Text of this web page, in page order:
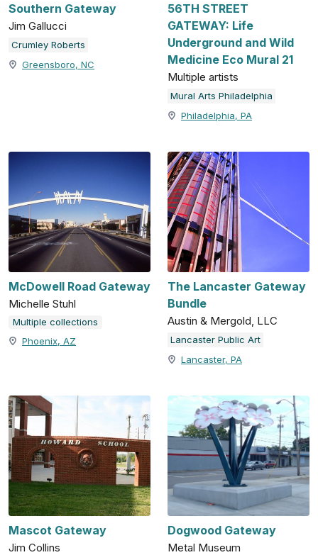
Southern Gateway
Jim Gallucci
Crumley Roberts
Greensboro, NC
56TH STREET
GATEWAY: Life
Underground and Wild
Medicine Eco Mural 21
Multiple artists
Mural Arts Philadelphia
Philadelphia, PA
McDowell Road Gateway
Michelle Stuhl
Multiple collections
Phoenix, AZ
The Lancaster Gateway
Bundle
Austin & Mergold, LLC
Lancaster Public Art
Lancaster, PA
Mascot Gateway
Jim Collins
Dogwood Gateway
Metal Museum